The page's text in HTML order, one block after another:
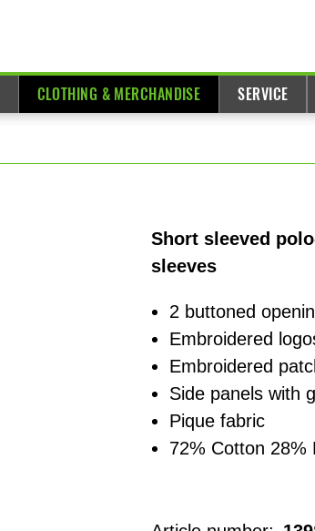
CLOTHING & MERCHANDISE SERVICE
Short sleeved
sleeves
2 buttoned
Embroidered
Embroidered
Side panels with
Pique fabric
72% Cotton 28%